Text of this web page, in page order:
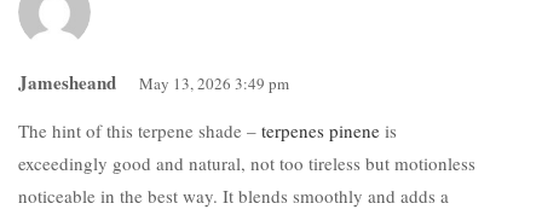
Jamesheand May 13, 2026 3:49 pm
The hint of this terpene shade – terpenes pinene is
exceedingly good and natural, not too tireless but motionless
noticeable in the best way. It blends smoothly and adds a